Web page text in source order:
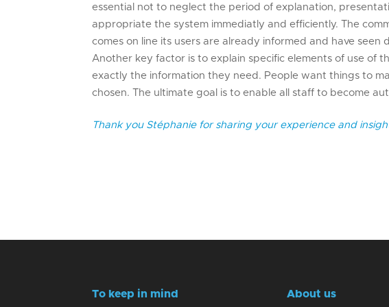
essential not to neglect the period of explanation,
appropriate the system immediatly and efficiently. The
comes on line its users are already informed and have seen
Another key factor is to explain specific elements of use of
exactly the information they need. People want things to
chosen. The ultimate goal is to enable all staff to become
Thank you Stéphanie for sharing your experience and
To keep in mind About us